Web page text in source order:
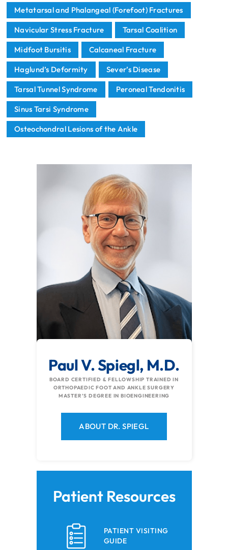
Metatarsal and Phalangeal (Forefoot) Fractures
Navicular Stress Fracture Tarsal Coalition
Midfoot Bursitis Calcaneal Fracture
Haglund’s Deformity Sever’s Disease
Tarsal Tunnel Syndrome Peroneal Tendonitis
Sinus Tarsi Syndrome
Osteochondral Lesions of the Ankle
Paul V. Spiegl, M.D.
BOARD CERTIFIED & FELLOWSHIP TRAINED IN
ORTHOPAEDIC FOOT AND ANKLE SURGERY
MASTER’S DEGREE IN BIOENGINEERING
ABOUT DR. SPIEGL
Patient Resources
PATIENT VISITING
GUIDE